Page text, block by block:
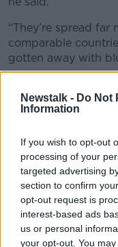
Newstalk - Do Not
Information
If you wish to opt-out
processing of your
targeted advertising
section to confirm
opt-out request is
interest-based ads
us or personal
your opt-out. You
“They’re spread
comparable
gotten away with
“They’ve removed
access to cash